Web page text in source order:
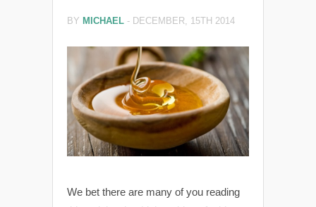
BY MICHAEL - DECEMBER, 15TH 2014
We bet there are many of you reading